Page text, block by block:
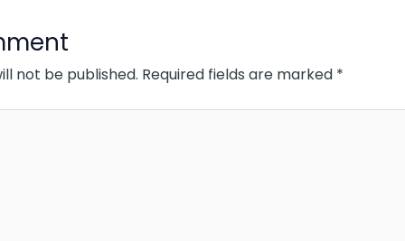
not be published. Required fields are marked *